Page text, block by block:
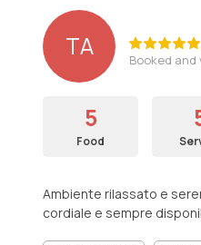
TA Booked
5
Food
Ambiente rilassato e
cordiale e sempre